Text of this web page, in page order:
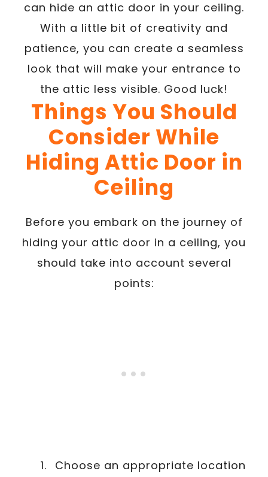
can hide an attic door in your ceiling.
With a little bit of creativity and
patience, you can create a seamless
look that will make your entrance to
the attic less visible. Good luck!
Things You Should
Consider While
Hiding Attic Door in
Ceiling
Before you embark on the journey of
hiding your attic door in a ceiling, you
should take into account several
points:
Choose an appropriate location